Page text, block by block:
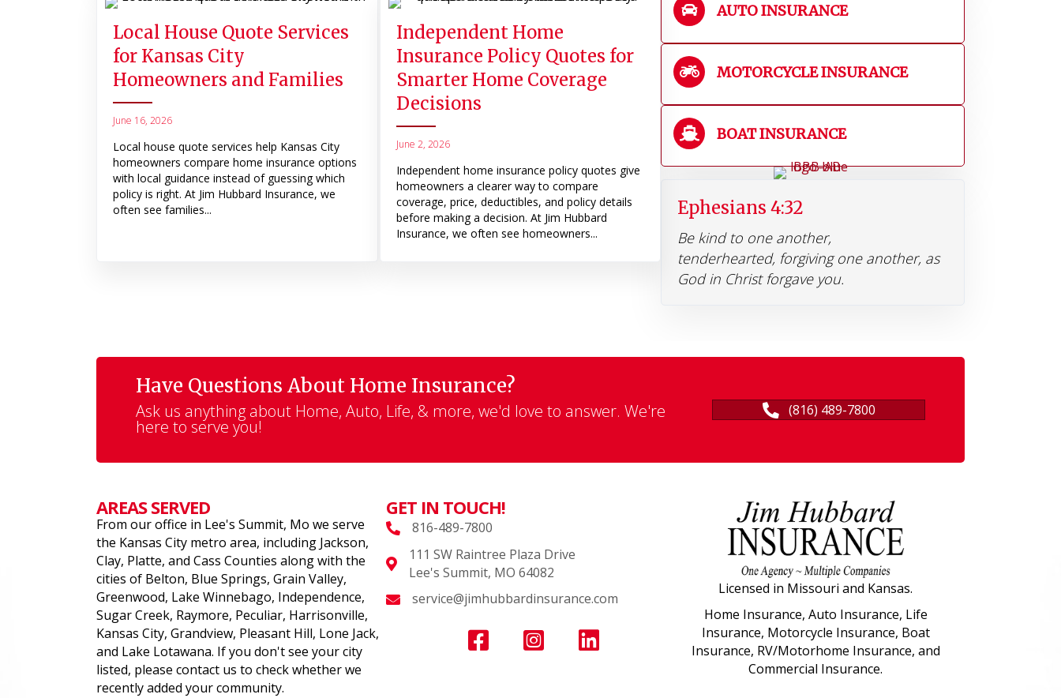
Local House Quote Services
for Kansas City
Homeowners and Families
June 16, 2026
Local house quote services help Kansas City
homeowners compare home insurance options
with local guidance instead of guessing which
policy is right. At Jim Hubbard Insurance, we
often see families...
Independent Home
Insurance Policy Quotes for
Smarter Home Coverage
Decisions
June 2, 2026
Independent home insurance policy quotes give
homeowners a clearer way to compare
coverage, price, deductibles, and policy details
before making a decision. At Jim Hubbard
Insurance, we often see homeowners...
AUTO INSURANCE
MOTORCYCLE INSURANCE
BOAT INSURANCE
Ephesians 4:32
Be kind to one another,
tenderhearted, forgiving one another, as
God in Christ forgave you.
Have Questions About Home Insurance?
Ask us anything about Home, Auto, Life, & more, we'd love to answer. We're
here to serve you!
(816) 489-7800
AREAS SERVED
From our office in Lee's Summit, Mo we serve
the Kansas City metro area, including Jackson,
Clay, Platte, and Cass Counties along with the
cities of Belton, Blue Springs, Grain Valley,
Greenwood, Lake Winnebago, Independence,
Sugar Creek, Raymore, Peculiar, Harrisonville,
Kansas City, Grandview, Pleasant Hill, Lone Jack,
and Lake Lotawana. If you don't see your city
listed, please contact us to check whether we
recently added your community.
GET IN TOUCH!
816-489-7800
111 SW Raintree Plaza Drive
Lee's Summit, MO 64082
service@jimhubbardinsurance.com
Licensed in Missouri and Kansas.
Home Insurance, Auto Insurance, Life
Insurance, Motorcycle Insurance, Boat
Insurance, RV/Motorhome Insurance, and
Commercial Insurance.